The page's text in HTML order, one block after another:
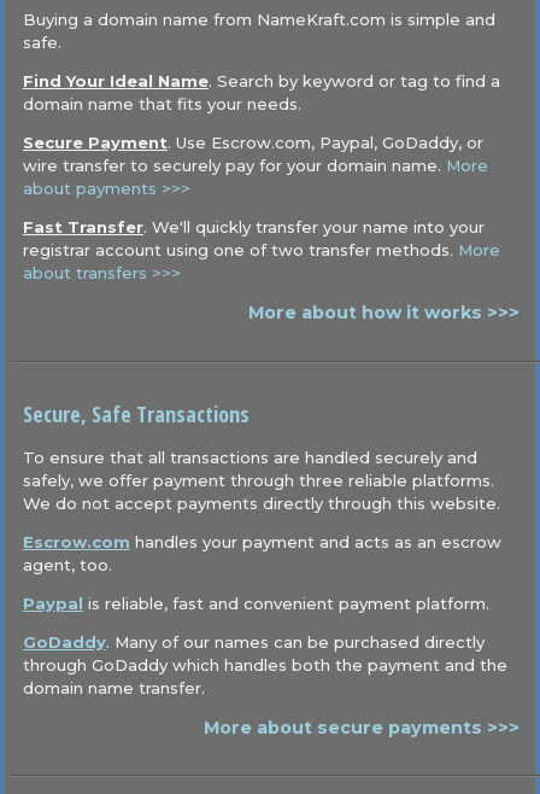
Buying a domain name from NameKraft.com is simple and
safe.
Find Your Ideal Name. Search by keyword or tag to find a
domain name that fits your needs.
Secure Payment. Use Escrow.com, Paypal, GoDaddy, or
wire transfer to securely pay for your domain name. More
about payments >>>
Fast Transfer. We'll quickly transfer your name into your
registrar account using one of two transfer methods. More
about transfers >>>
More about how it works >>>
Secure, Safe Transactions
To ensure that all transactions are handled securely and
safely, we offer payment through three reliable platforms.
We do not accept payments directly through this website.
Escrow.com handles your payment and acts as an escrow
agent, too.
Paypal is reliable, fast and convenient payment platform.
GoDaddy. Many of our names can be purchased directly
through GoDaddy which handles both the payment and the
domain name transfer.
More about secure payments >>>